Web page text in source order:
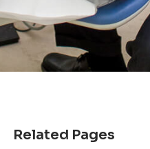
Related Pages